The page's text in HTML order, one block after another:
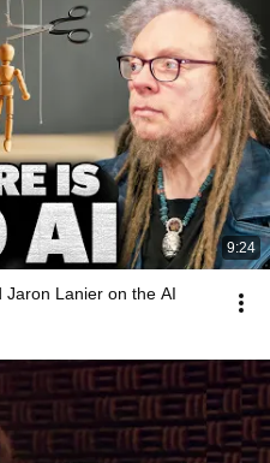
9:24
Jaron Lanier on the AI